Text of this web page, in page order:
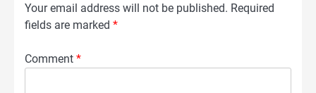
Your email address will not be published. Required
fields are marked *
Comment *